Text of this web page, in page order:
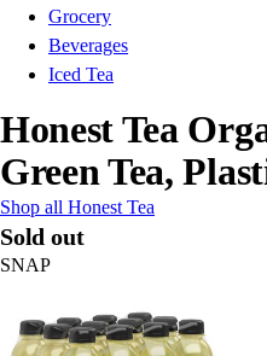
Grocery
Beverages
Iced Tea
Honest Tea
Green Tea,
Shop all Honest Tea
Sold out
SNAP